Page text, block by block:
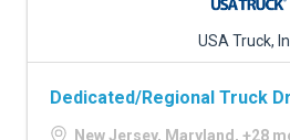
USA Truck,
Dedicated/Regional Truck
New Jersey, Maryland, +28